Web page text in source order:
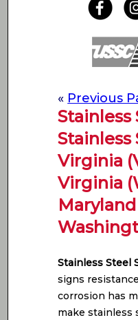
« Previous
Stainless
Stainless
Virginia
Virginia
Stainless Steel
signs
corrosion has
make stainless